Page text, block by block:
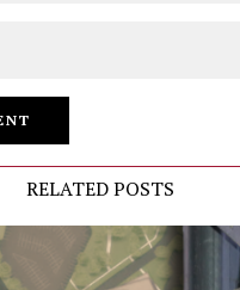
RELATED POSTS